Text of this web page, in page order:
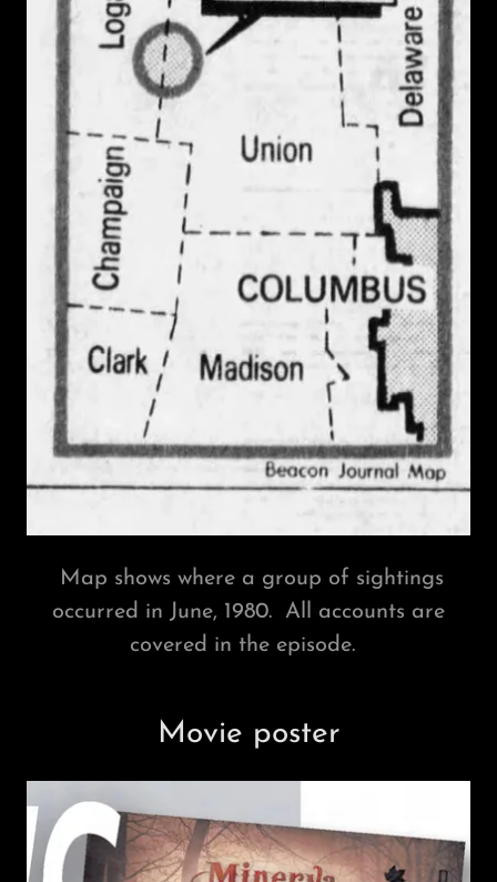
Map shows where a group of sightings
occurred in June, 1980. All accounts are
covered in the episode.
Movie poster